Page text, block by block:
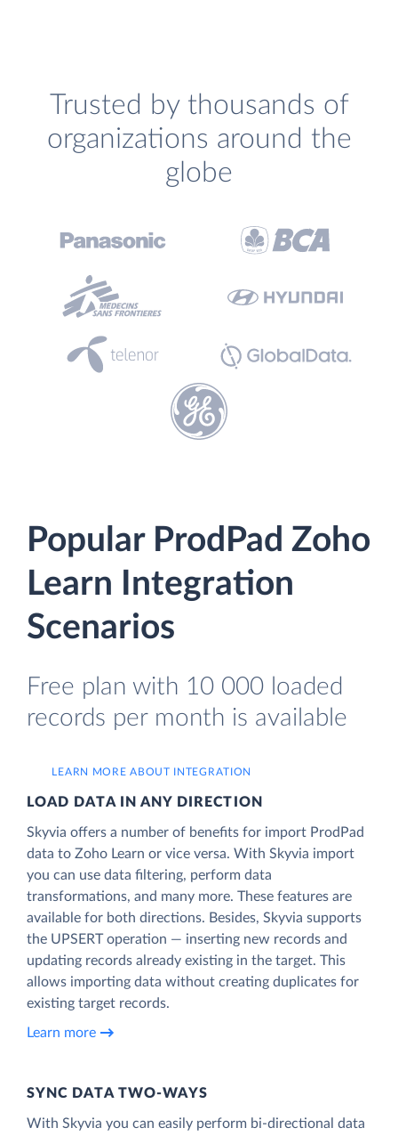
Trusted by thousands of
organizations around the
globe
Popular ProdPad Zoho
Learn Integration
Scenarios
Free plan with 10 000 loaded
records per month is available
LEARN MORE ABOUT INTEGRATION
LOAD DATA IN ANY DIRECTION
Skyvia offers a number of benefits for import ProdPad
data to Zoho Learn or vice versa. With Skyvia import
you can use data filtering, perform data
transformations, and many more. These features are
available for both directions. Besides, Skyvia supports
the UPSERT operation — inserting new records and
updating records already existing in the target. This
allows importing data without creating duplicates for
existing target records.
Learn more
SYNC DATA TWO-WAYS
With Skyvia you can easily perform bi-directional data